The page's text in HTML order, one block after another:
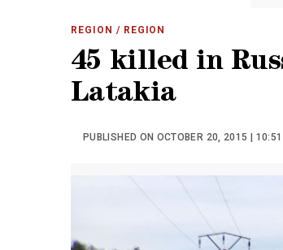
REGION / REGION
45 killed in
Latakia
PUBLISHED ON OCTOBER 20, 2015 |